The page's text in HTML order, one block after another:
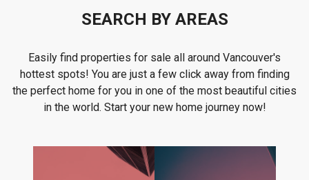
SEARCH BY AREAS
Easily find properties for sale all around Vancouver's
hottest spots! You are just a few click away from finding
the perfect home for you in one of the most beautiful cities
in the world. Start your new home journey now!